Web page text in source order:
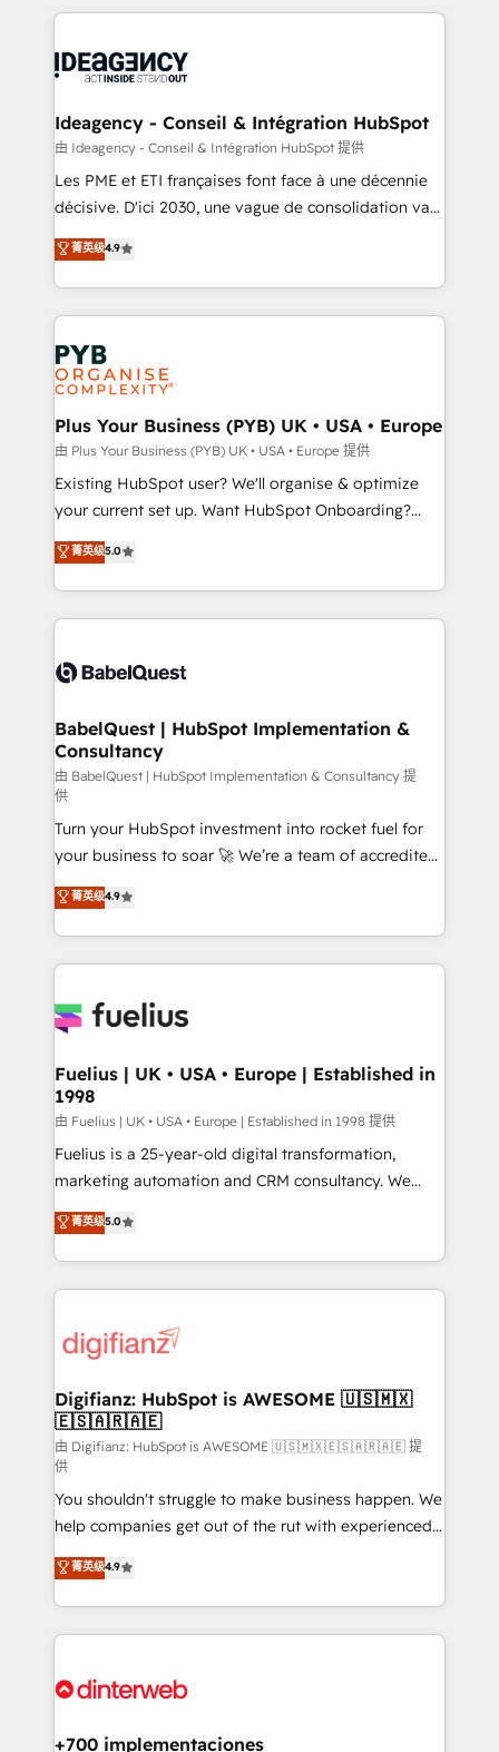
scalable retainers. Let’s make HubSpot your most
drive results.
Salesforce and integrated enterprise stacks. Digital
Generative Engine Optimisation (AI Search),
B2B SEO, paid media, and content. We work with
enterprise and growth-led companies across
technology, professional services, financial services
and industrial sectors. Offices in Johannesburg, Cape
implementations delivered. AI visibility coverage
across ChatGPT, Claude, Perplexity, Gemini and
Innovation HubSpot Impact Award - Platform
Migration Excellence HubSpot Impact Award -
professionals.
Ideagency - Conseil & Intégration HubSpot
由 Ideagency - Conseil & Intégration HubSpot 提供
Les PME et ETI françaises font face à une décennie
décisive. D'ici 2030, une vague de consolidation va
recomposer le marché. Seules survivront les
entreprises qui auront réussi leur transformation. Le
problème ? 58% des dirigeants savent que l'IA est
vitale pour leur survie. Mais 57% n'ont aucune
stratégie. Et 43% ne maîtrisent même pas leurs
données. C'est le paradoxe français : conscience
totale, action nulle. La solution s'appelle l'Entreprise
Augmentée. Ce n'est pas une entreprise qui utilise
l'IA. C'est une organisation qui a réussi la symbiose
entre l'expertise humaine et l'intelligence artificielle.
Pas pour remplacer l'humain, mais pour l'augmenter.
transformation. D'abord les fondations : des
données unifiées, des processus alignés. Ensuite
vraie performance vient de l'intérieur. Act Inside.
Stand Out.
菁英级4.9
Plus Your Business (PYB) UK • USA • Europe
由 Plus Your Business (PYB) UK • USA • Europe 提供
Existing HubSpot user? We'll organise & optimize
your current set up. Want HubSpot Onboarding?
We'll customise your CRM & automate your business
processes. Welcome to our Profile! We can help
with... • CRM implementation, reports & workflows,
and team training • CRM migration: Salesforce,
Custom API integrations & ERP systems inc. SAP and
super skilled members) • 150+ Clients for Sales Hub,
Marketing Hub, Service Hub, Data Hub and Website
(CMS) • ISO/IEC 27001:2022, ISO 9001:2015 and
now... ISO 42001: 2023 certified • Exclusive AI
'GuardHub' governance framework, based on ISO
42001 - helping you 'organise complexity' 𝗥𝗲𝗮𝗱𝘆
𝗳𝗼𝗿 𝘁𝗵𝗲 𝗻𝗲𝘅𝘁 𝘀𝘁𝗲𝗽? Click the 👈 '𝗖𝗼𝗻𝘁𝗮𝗰𝘁
𝗯𝘂𝘀𝗶𝗻𝗲𝘀𝘀' button to get in touch (𝘸𝘦'𝘳𝘦 𝘴𝘶𝘱𝘦𝘳
𝘳𝘦𝘴𝘱𝘰𝘯𝘴𝘪𝘷𝘦)
菁英级5.0
BabelQuest | HubSpot Implementation &
Consultancy
由 BabelQuest | HubSpot Implementation & Consultancy 提
供
Turn your HubSpot investment into rocket fuel for
your business to soar 🚀 We’re a team of accredited
HubSpot experts ready to help you. We can
implement the platform into complex business
environments, optimise what you've got and make
sure you can actually use it, build your website in
for you and execute it on HubSpot. We are on the
framework, meaning we've been accredited by
HubSpot and vetted by the CCS, which means we
can support public sector companies as well the
other ones listed in our profile. Our services: -
HubSpot implementation - HubSpot CMS website
is there for you to: - Grow revenue, and run your
business more efficiently - Build stronger
more people - Get the most out of your HubSpot
investment
菁英级4.9
Fuelius | UK • USA • Europe | Established in
1998
由 Fuelius | UK • USA • Europe | Established in 1998 提供
Fuelius is a 25-year-old digital transformation,
marketing automation and CRM consultancy. We
enable mid-market and enterprise clients to
maximise their return from digital and fuel their
growth. We modernise platforms, streamline
operations that are causing inefficiencies, improve
supercharge revenue operations Key services: • CRM
Transformation / Web Development • RevOps &
Sales Consulting • Marketing Automation What
makes us different? 🚀 Top 0.5% of global HubSpot
agencies ⚙️ The strongest technical ability and
integration capabilities 💼 Consultative, long-term
partners who will embed ourselves into your
business, processes and systems 🏢 We specialise in
working with mid-market and enterprise
organisations, global organisations and those with
complex use cases 🏆 CRM Implementation,
Onboarding Accredited 🔐 ISO27001 & ISO9001
菁英级5.0
Digifianz: HubSpot is AWESOME 🇺🇸🇲🇽
🇪🇸🇦🇷🇦🇪
由 Digifianz: HubSpot is AWESOME 🇺🇸🇲🇽🇪🇸🇦🇷🇦🇪 提
供
You shouldn't struggle to make business happen. We
help companies get out of the rut with experienced,
process-oriented teams implementing HubSpot
Marketing, Sales, Service, CMS and Operations Hub,
so selling and actually engaging with your customers
feels easy and pain-free. We are a top ranked
and Customer First Awards, 4.9/5 rating in HubSpot
helps the following industries: logistics & 3PL, home
菁英级4.9
+700 implementaciones